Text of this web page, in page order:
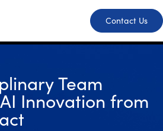
Contact Us
Team
Innovation from